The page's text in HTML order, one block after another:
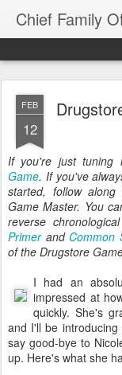
Chief Family
FEB
12
If you're just
Game. If you've
started, follow
Game Master. You
reverse
Primerand Common
of the Drugstore
I had an
impressed at
quickly. She's
and I'll be
say good-bye to
up. Here's what she